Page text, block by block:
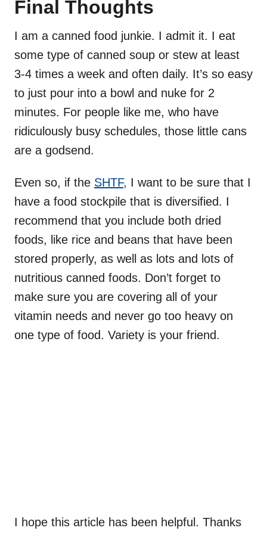
Final Thoughts
I am a canned food junkie. I admit it. I eat
some type of canned soup or stew at least
3-4 times a week and often daily. It’s so easy
to just pour into a bowl and nuke for 2
minutes. For people like me, who have
ridiculously busy schedules, those little cans
are a godsend.
Even so, if the SHTF, I want to be sure that I
have a food stockpile that is diversified. I
recommend that you include both dried
foods, like rice and beans that have been
stored properly, as well as lots and lots of
nutritious canned foods. Don’t forget to
make sure you are covering all of your
vitamin needs and never go too heavy on
one type of food. Variety is your friend.
I hope this article has been helpful. Thanks